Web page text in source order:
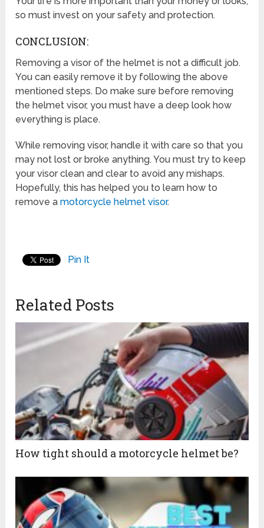
so must invest on your safety and protection.
CONCLUSION:
Removing a visor of the helmet is not a difficult job.
You can easily remove it by following the above
mentioned steps. Do make sure before removing
the helmet visor, you must have a deep look how
everything is place.
While removing visor, handle it with care so that you
may not lost or broke anything. You must try to keep
your visor clean and clear to avoid any mishaps.
Hopefully, this has helped you to learn how to
remove amotorcycle helmet visor.
Pin It
Related Posts
How tight should a motorcycle helmet be?